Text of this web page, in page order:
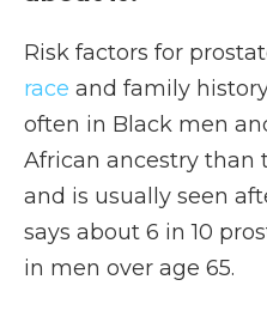
Risk factors for
race and family
often in Black men
African ancestry than
and is usually seen
says about 6 in 10
in men over age 65.